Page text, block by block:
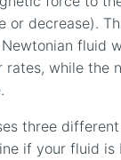
or decrease).
Newtonian fluid
rates, while the
three
if your fluid is